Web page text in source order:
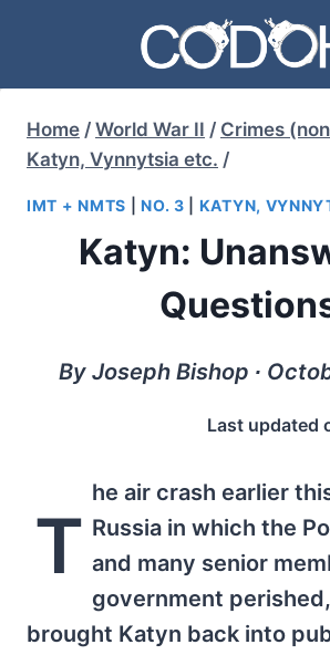
content
Home / World War II / Crimes
Katyn, Vynnytsia etc. /
IMT + NMTS |NO. 3 KATYN,
Katyn:
By Joseph Bishop ∙
Last updated
T
he air crash earlier
Russia in which the
and many senior
government
brought Katyn back into